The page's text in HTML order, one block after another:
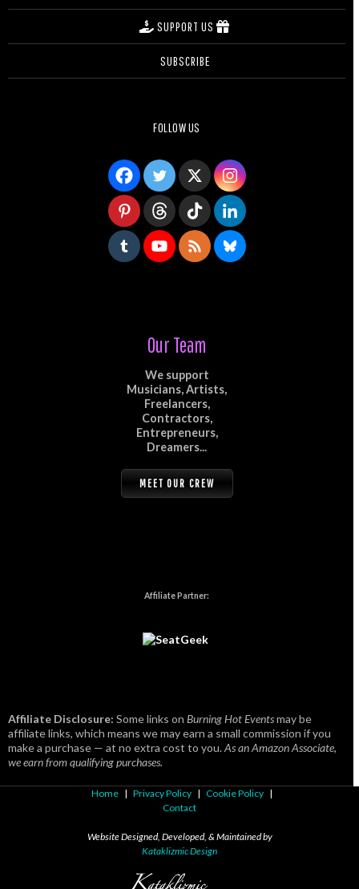
SUPPORT US
SUBSCRIBE
FOLLOW US
Our Team
We support
Musicians, Artists,
Freelancers,
Contractors,
Entrepreneurs,
Dreamers...
MEET OUR CREW
Affiliate Partner:
Affiliate Disclosure: Some links on Burning Hot Eventsmay be
affiliate links, which means we may earn a small commission if you
make a purchase — at no extra cost to you.As an Amazon Associate,
we earn from qualifying purchases.
Home | Privacy Policy | Cookie Policy |
Contact
Website Designed, Developed, & Maintained by
Kataklizmic Design